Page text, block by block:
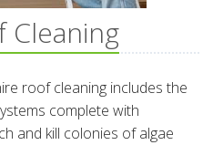
Cleaning
roof cleaning includes the
complete with
and kill colonies of algae